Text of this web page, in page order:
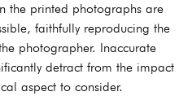
the printed photographs are
faithfully reproducing the
photographer. Inaccurate
detract from the impact
aspect to consider.